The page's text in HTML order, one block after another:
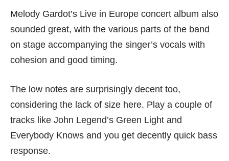
Melody Gardot’s Live in Europe concert album also
sounded great, with the various parts of the band
on stage accompanying the singer’s vocals with
cohesion and good timing.
The low notes are surprisingly decent too,
considering the lack of size here. Play a couple of
tracks like John Legend’s Green Light and
Everybody Knows and you get decently quick bass
response.